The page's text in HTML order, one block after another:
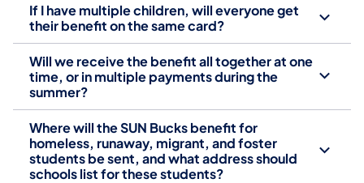
If I have multiple children, will everyone get
their benefit on the same card?
Will we receive the benefit all together at one
time, or in multiple payments during the
summer?
Where will the SUN Bucks benefit for
homeless, runaway, migrant, and foster
students be sent, and what address should
schools list for these students?